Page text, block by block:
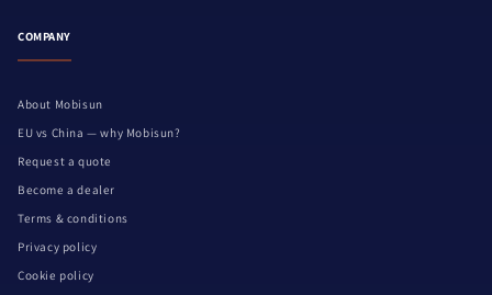
COMPANY
About Mobisun
EU vs China — why Mobisun?
Request a quote
Become a dealer
Terms & conditions
Privacy policy
Cookie policy